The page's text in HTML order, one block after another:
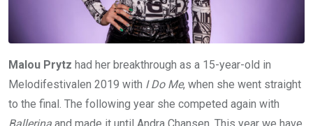
Malou Prytz had her breakthrough as a 15-year-old in
Melodifestivalen 2019 with I Do Me, when she went straight
to the final. The following year she competed again with